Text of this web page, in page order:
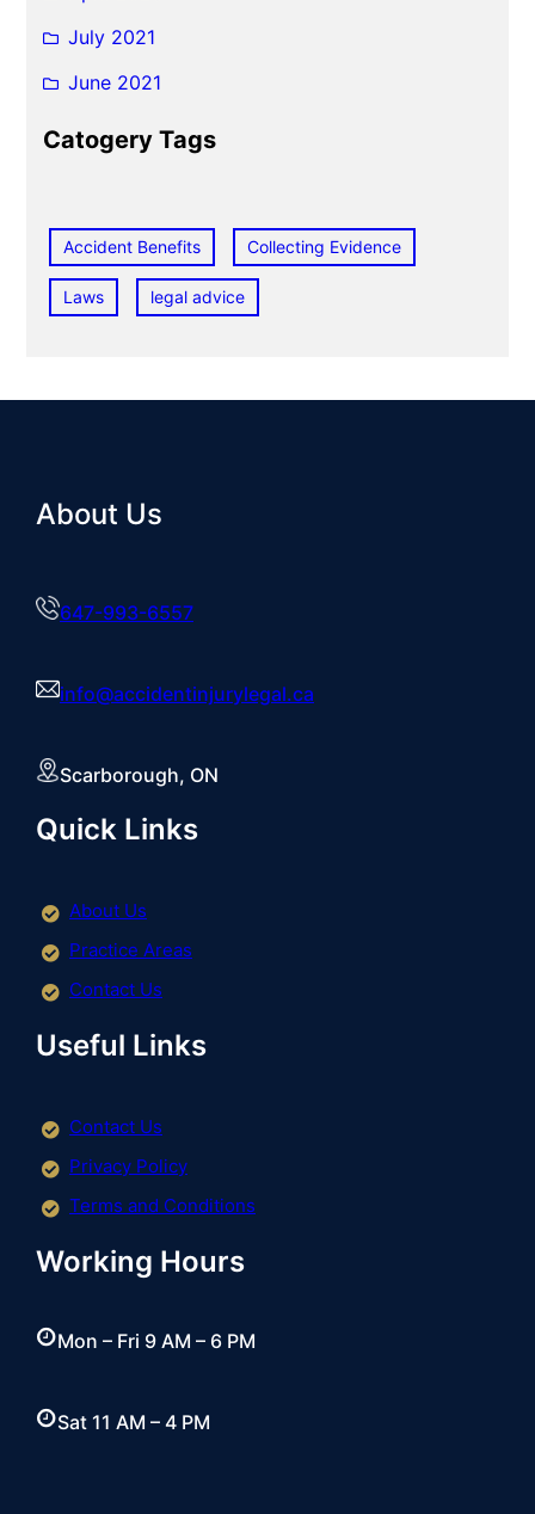
July 2021
June 2021
Catogery Tags
Accident Benefits Collecting Evidence
Laws legal advice
About Us
647-993-6557
info@accidentinjurylegal.ca
Scarborough, ON
Quick Links
About Us
Practice Areas
Contact Us
Useful Links
Contact Us
Privacy Policy
Terms and Conditions
Working Hours
Mon – Fri 9 AM – 6 PM
Sat 11 AM – 4 PM